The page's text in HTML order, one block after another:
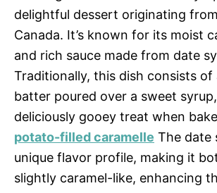
delightful dessert originating
Canada. It’s known for its moist
and rich sauce made from date
Traditionally, this dish consists of
batter poured over a sweet
deliciously gooey treat when
potato-filled caramelle The date
unique flavor profile, making it
slightly caramel-like, enhancing